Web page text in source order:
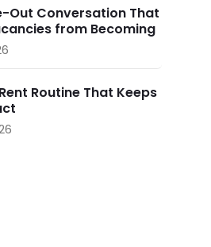
Out Conversation That
from Becoming
Routine That Keeps